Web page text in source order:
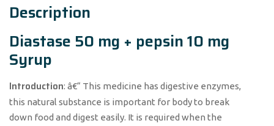
Description
Diastase 50 mg + pepsin 10 mg
Syrup
Introduction: â€“ This medicine has digestive enzymes,
this natural substance is important for body to break
down food and digest easily. It is required when the